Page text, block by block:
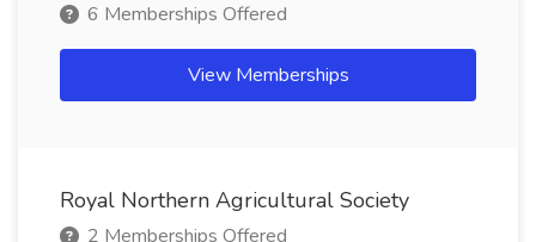
6 Memberships Offered
View Memberships
Royal Northern Agricultural Society
2 Memberships Offered